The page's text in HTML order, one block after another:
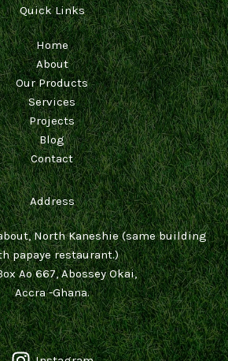
Quick Links
Home
About
Our Products
Services
Projects
Blog
Contact
Address
North Kaneshie (same building
papaye restaurant.)
Ao 667, Abossey Okai,
Accra -Ghana.